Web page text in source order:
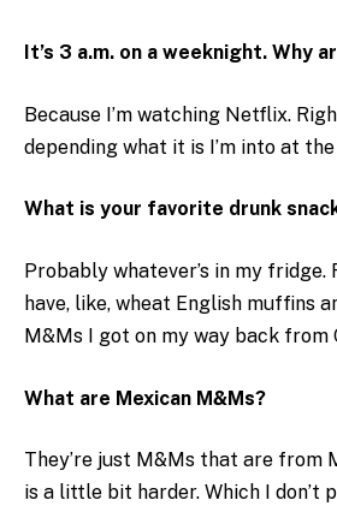
It’s 3 a.m. on a weeknight. Why
Because I’m watching Netflix.
depending what it is I’m into at
What is your favorite drunk
Probably whatever’s in my fridge.
have, like, wheat English muffins
M&Ms I got on my way back from
What are Mexican M&Ms?
They’re just M&Ms that are from
is a little bit harder. Which I don’t